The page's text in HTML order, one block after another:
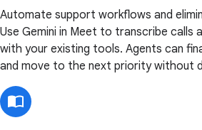
Automate support workflows and
Use Gemini in Meet to transcribe calls
with your existing tools. Agents can
and move to the next priority without